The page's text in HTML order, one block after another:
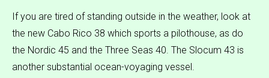
If you are tired of standing outside in the weather, look at
the new Cabo Rico 38 which sports a pilothouse, as do
the Nordic 45 and the Three Seas 40. The Slocum 43 is
another substantial ocean-voyaging vessel.